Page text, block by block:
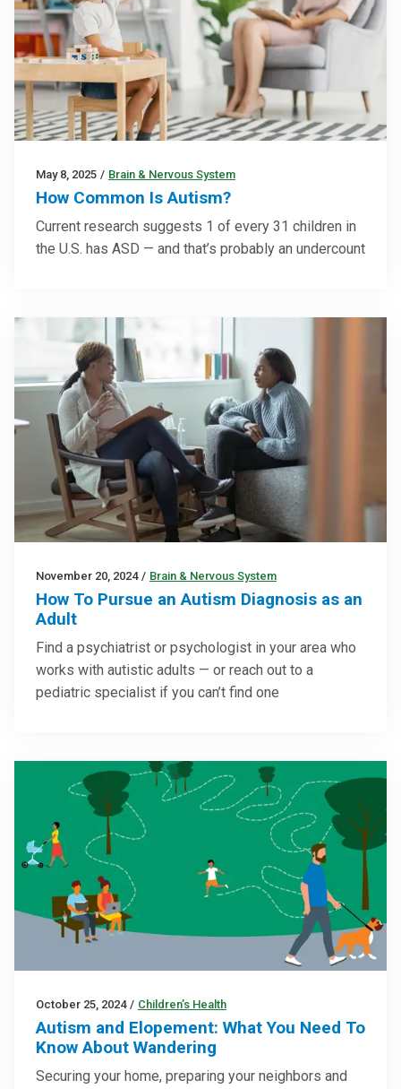
May 8, 2025 / Brain & Nervous System
How Common Is Autism?
Current research suggests 1 of every 31 children in
the U.S. has ASD — and that’s probably an undercount
November 20, 2024 / Brain & Nervous System
How To Pursue an Autism Diagnosis as an
Adult
Find a psychiatrist or psychologist in your area who
works with autistic adults — or reach out to a
pediatric specialist if you can’t find one
October 25, 2024 / Children’s Health
Autism and Elopement: What You Need To
Know About Wandering
Securing your home, preparing your neighbors and